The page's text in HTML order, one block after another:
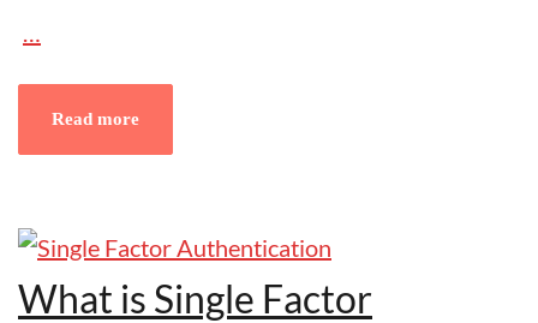
Read more
What is Single Factor